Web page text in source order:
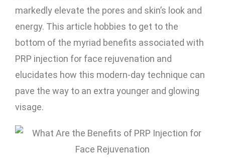
markedly elevate the pores and skin’s look and
energy. This article hobbies to get to the
bottom of the myriad benefits associated with
PRP injection for face rejuvenation and
elucidates how this modern-day technique can
pave the way to an extra younger and glowing
visage.